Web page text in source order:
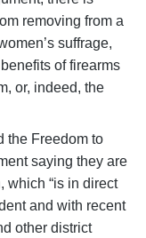
removing from a
suffrage,
of firearms
or, indeed, the
the Freedom to
saying they are
which “is in direct
and with recent
other district